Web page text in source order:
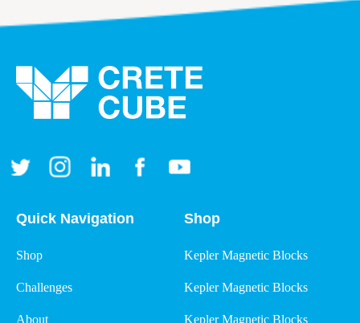
Quick Navigation
Shop
Challenges
About
Shop
Kepler Magnetic Blocks
Kepler Magnetic Blocks
Kepler Magnetic Blocks